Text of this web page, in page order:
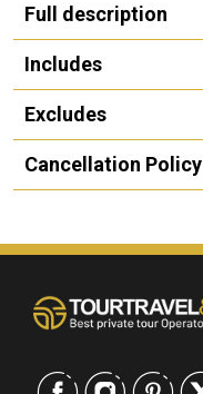
Full description
Includes
Excludes
Cancellation Policy